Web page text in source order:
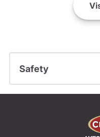
Safety